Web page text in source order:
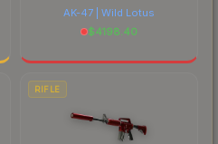
AK-47 | Wild Lotus
$4198.40
RIFLE